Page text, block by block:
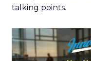
talking points.